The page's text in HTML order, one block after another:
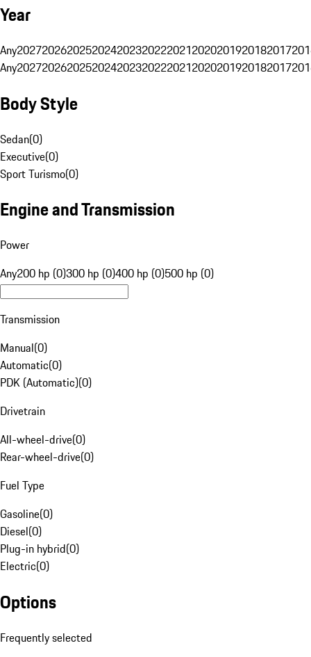
Year
Any20272026202520242023202220212020201920182017
Any20272026202520242023202220212020201920182017
Body Style
Sedan(0)
Executive(0)
Sport Turismo(0)
Engine and Transmission
Power
Any200 hp (0)300 hp (0)400 hp (0)500 hp (0)
Transmission
Manual(0)
Automatic(0)
PDK (Automatic)(0)
Drivetrain
All-wheel-drive(0)
Rear-wheel-drive(0)
Fuel Type
Gasoline(0)
Diesel(0)
Plug-in hybrid(0)
Electric(0)
Options
Frequently selected